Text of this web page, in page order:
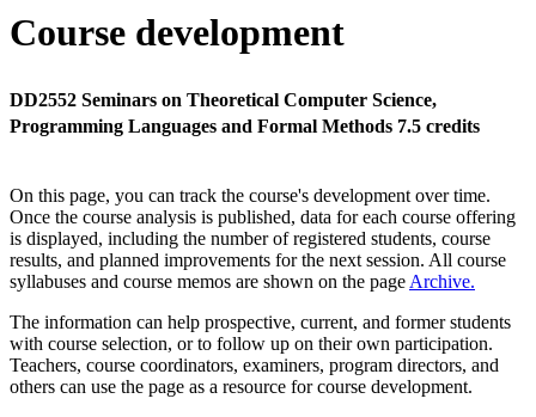
Course development
DD2552 Seminars on Theoretical Computer Science,
Programming Languages and Formal Methods 7.5 credits
On this page, you can track the course's development over time.
Once the course analysis is published, data for each course offering
is displayed, including the number of registered students, course
results, and planned improvements for the next session. All course
syllabuses and course memos are shown on the page Archive.
The information can help prospective, current, and former students
with course selection, or to follow up on their own participation.
Teachers, course coordinators, examiners, program directors, and
others can use the page as a resource for course development.